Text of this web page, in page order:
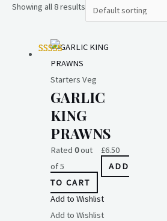
Showing all 8 results
Starters Veg
GARLIC
KING
PRAWNS
Rated 0out
of 5
£6.50
ADD
TO CART
Add to Wishlist
Add to Wishlist